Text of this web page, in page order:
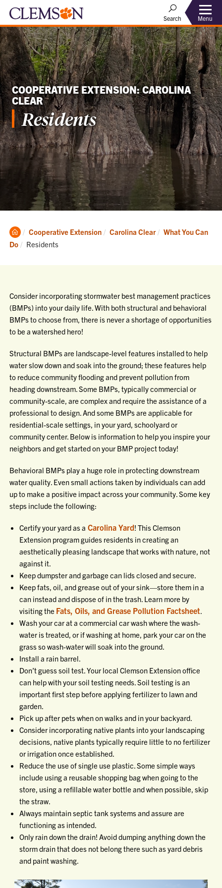
Search Menu
COOPERATIVE EXTENSION: CAROLINA
CLEAR
Residents
Clemson
Home
Cooperative Extension Carolina Clear
What You Can
Do
Current:
Residents
Consider incorporating stormwater best management practices
(BMPs) into your daily life. With both structural and behavioral
BMPs to choose from, there is never a shortage of opportunities
to be a watershed hero!
Structural BMPs are landscape-level features installed to help
water slow down and soak into the ground; these features help
to reduce community flooding and prevent pollution from
heading downstream. Some BMPs, typically commercial or
community-scale, are complex and require the assistance of a
professional to design. And some BMPs are applicable for
residential-scale settings, in your yard, schoolyard or
community center. Below is information to help you inspire your
neighbors and get started on your BMP project today!
Behavioral BMPs play a huge role in protecting downstream
water quality. Even small actions taken by individuals can add
up to make a positive impact across your community. Some key
steps include the following:
Certify your yard as a Carolina Yard! This Clemson
Extension program guides residents in creating an
aesthetically pleasing landscape that works with nature, not
against it.
Keep dumpster and garbage can lids closed and secure.
Keep fats, oil, and grease out of your sink—store them in a
can instead and dispose of in the trash. Learn more by
visiting the Fats, Oils, and Grease Pollution Factsheet.
Wash your car at a commercial car wash where the wash-
water is treated, or if washing at home, park your car on the
grass so wash-water will soak into the ground.
Install a rain barrel.
Don’t guess soil test. Your local Clemson Extension office
can help with your soil testing needs. Soil testing is an
important first step before applying fertilizer to lawn and
garden.
Pick up after pets when on walks and in your backyard.
Consider incorporating native plants into your landscaping
decisions, native plants typically require little to no fertilizer
or irrigation once established.
Reduce the use of single use plastic. Some simple ways
include using a reusable shopping bag when going to the
store, using a refillable water bottle and when possible, skip
the straw.
Always maintain septic tank systems and assure are
functioning as intended.
Only rain down the drain! Avoid dumping anything down the
storm drain that does not belong there such as yard debris
and paint washing.